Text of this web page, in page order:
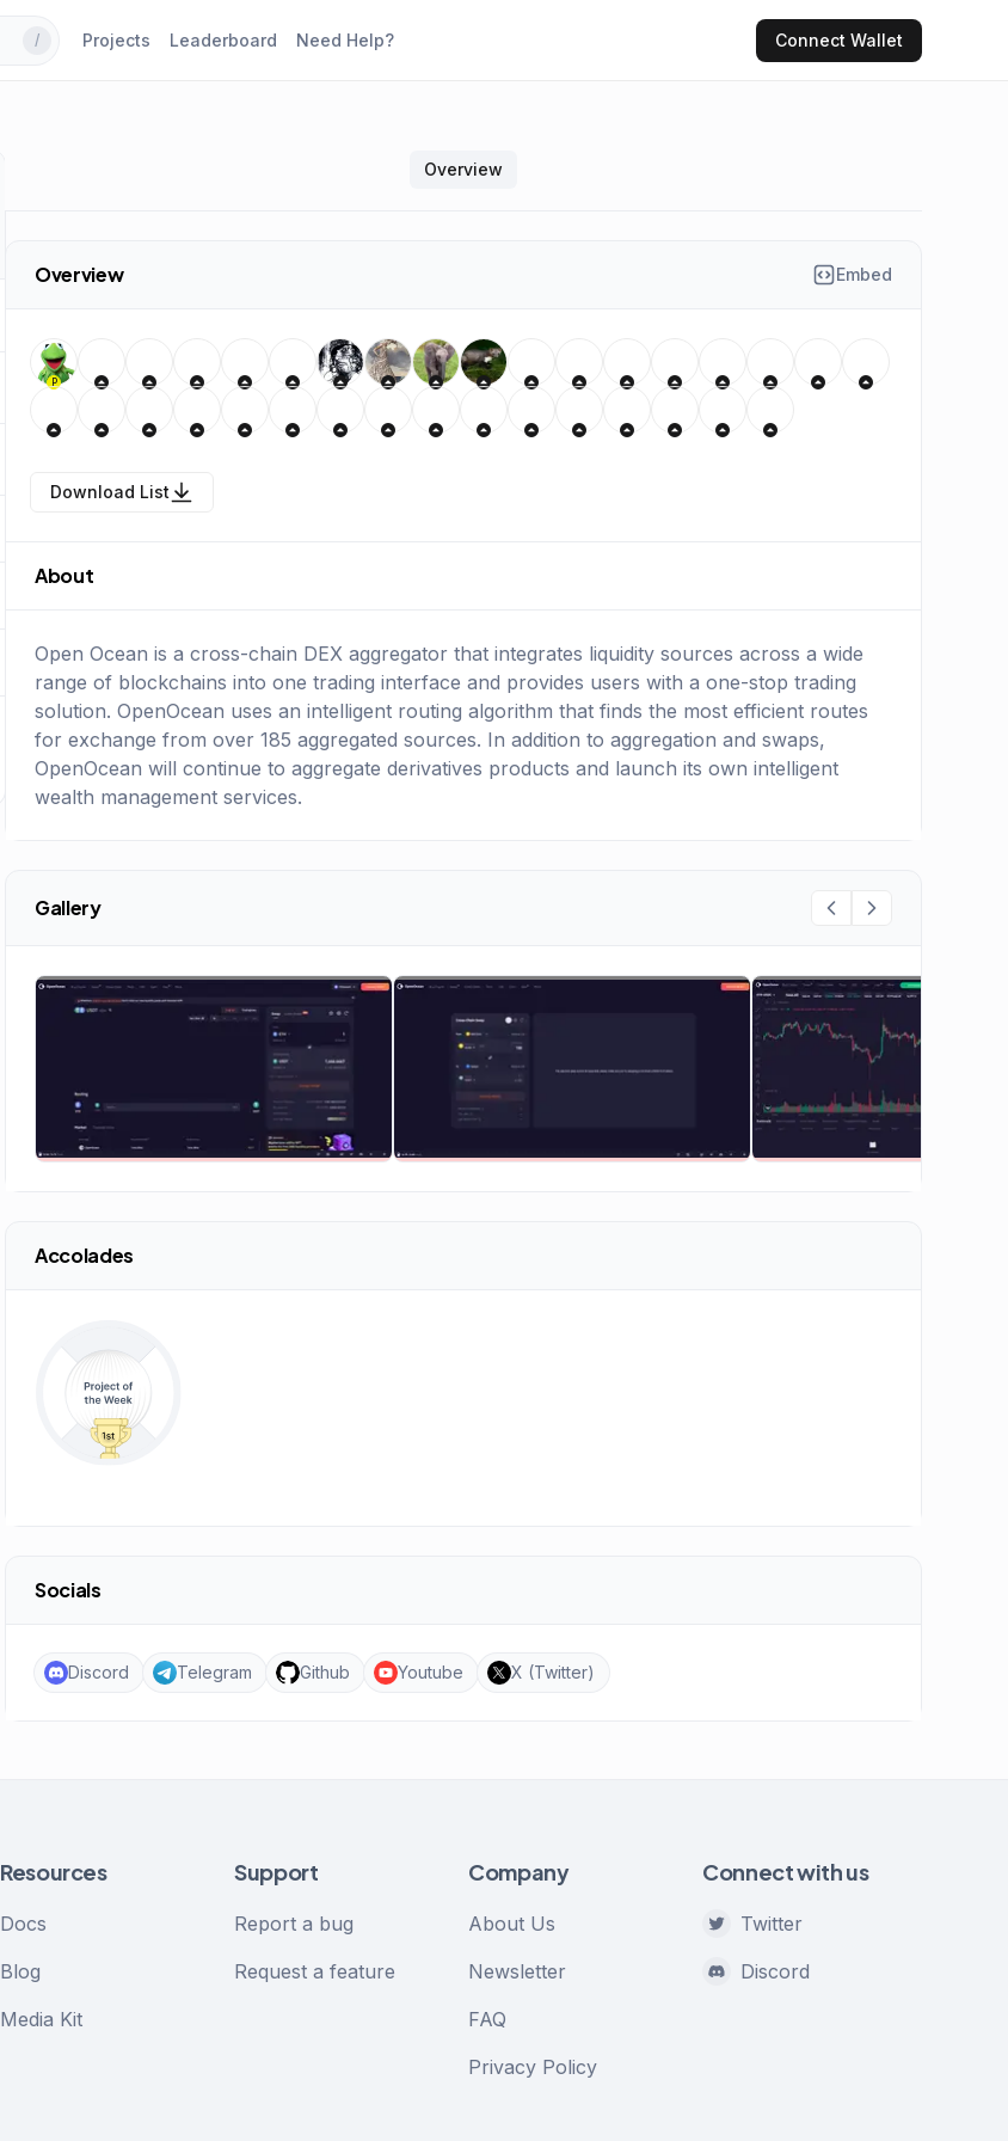
/ Projects Leaderboard Need Help? Connect Wallet
Overview
Overview Embed
P
Download List
About
Open Ocean is a cross-chain DEX aggregator that integrates liquidity sources across a wide
range of blockchains into one trading interface and provides users with a one-stop trading
solution. OpenOcean uses an intelligent routing algorithm that finds the most efficient routes
for exchange from over 185 aggregated sources. In addition to aggregation and swaps,
OpenOcean will continue to aggregate derivatives products and launch its own intelligent
wealth management services.
Gallery
Accolades
Socials
Discord Telegram Github Youtube X (Twitter)
Resources
Docs
Blog
Media Kit
Support
Report a bug
Request a feature
Company
About Us
Newsletter
FAQ
Privacy Policy
Connect with us
Twitter
Discord